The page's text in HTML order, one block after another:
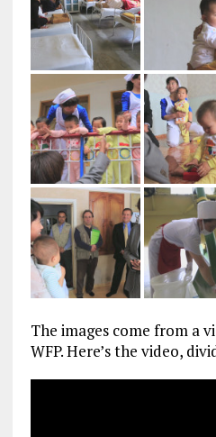
The images come from a
WFP. Here’s the video,